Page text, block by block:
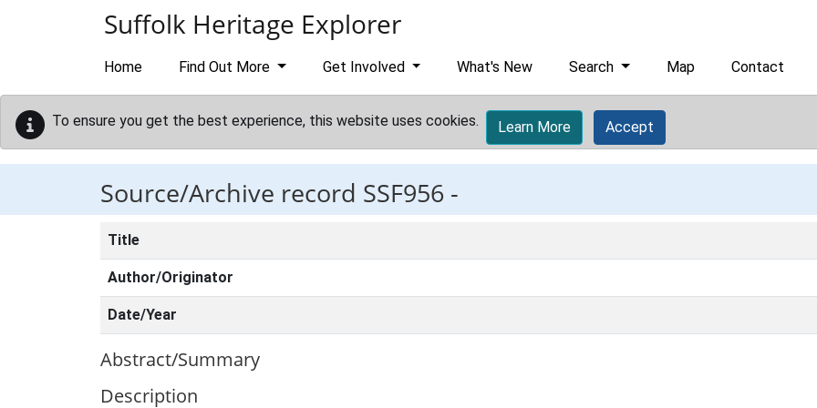
Suffolk Heritage Explorer
Home Find Out More Get Involved What's New Search Map Contact
To ensure you get the best experience, this website uses cookies. Learn More Accept
Source/Archive record SSF956 -
Title
Author/Originator
Date/Year
Abstract/Summary
Description